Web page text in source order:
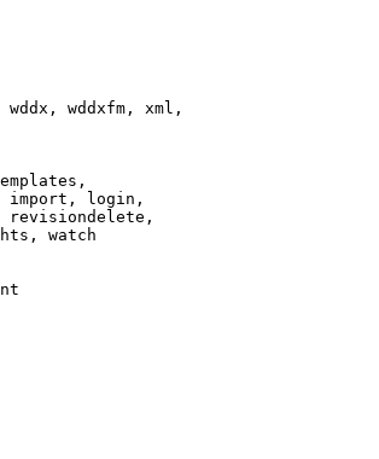
wddxfm, xml,
import, login,
revisiondelete,
watch